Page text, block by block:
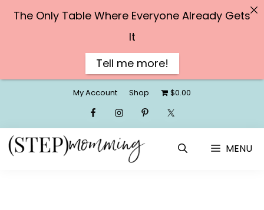
content
My Account Shop $0.00
MENU
The Only Table Where Everyone Already Gets
It
Tell me more!